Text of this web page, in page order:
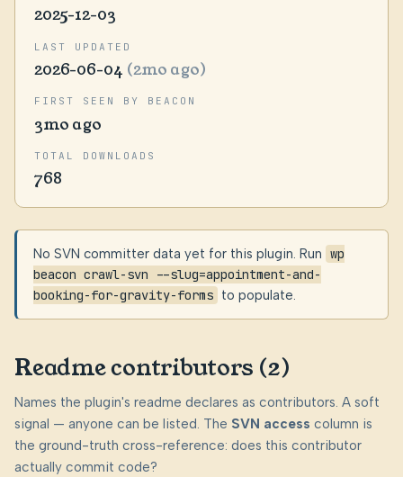
2025-12-03
LAST UPDATED
2026-06-04 (2mo ago)
FIRST SEEN BY BEACON
3mo ago
TOTAL DOWNLOADS
768
No SVN committer data yet for this plugin. Run wp
beacon crawl-svn --slug=appointment-and-
booking-for-gravity-forms to populate.
Readme contributors (2)
Names the plugin's readme declares as contributors. A soft
signal — anyone can be listed. The SVN access column is
the ground-truth cross-reference: does this contributor
actually commit code?